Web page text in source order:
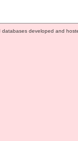
databases developed and